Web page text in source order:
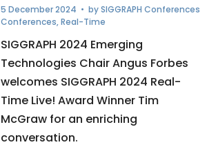
5 December 2024 • bySIGGRAPH Conferences
Conferences,Real-Time
SIGGRAPH 2024 Emerging
Technologies Chair Angus Forbes
welcomes SIGGRAPH 2024 Real-
Time Live! Award Winner Tim
McGraw for an enriching
conversation.